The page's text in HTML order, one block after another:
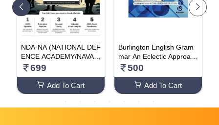
NDA-NA (NATIONAL DEF
ENCE ACADEMY/NAVAL
ACADEMY) 14 Previous
cs | Yearwise (2017-2024
) For 2024-25 Exam
699
Add To Cart
Burlington English Gram
mar An Eclectic Approach
(GRADE - 3 )
500
Add To Cart